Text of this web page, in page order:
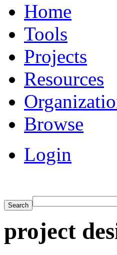
Home
Tools
Projects
Resources
Browse
Login
project